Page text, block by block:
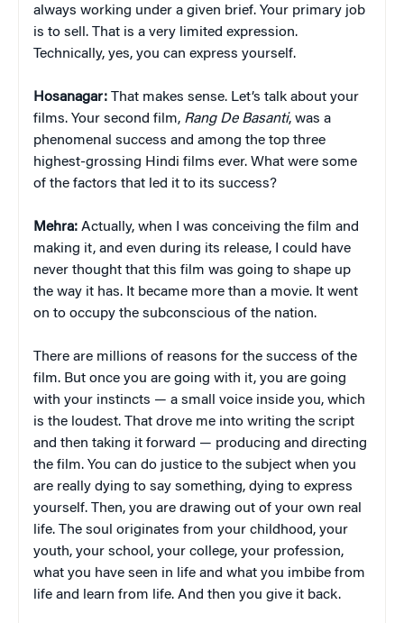
always working under a given brief. Your primary job
is to sell. That is a very limited expression.
Technically, yes, you can express yourself.
Hosanagar: That makes sense. Let’s talk about your
films. Your second film, Rang De Basanti, was a
phenomenal success and among the top three
highest-grossing Hindi films ever. What were some
of the factors that led it to its success?
Mehra: Actually, when I was conceiving the film and
making it, and even during its release, I could have
never thought that this film was going to shape up
the way it has. It became more than a movie. It went
on to occupy the subconscious of the nation.
There are millions of reasons for the success of the
film. But once you are going with it, you are going
with your instincts — a small voice inside you, which
is the loudest. That drove me into writing the script
and then taking it forward — producing and directing
the film. You can do justice to the subject when you
are really dying to say something, dying to express
yourself. Then, you are drawing out of your own real
life. The soul originates from your childhood, your
youth, your school, your college, your profession,
what you have seen in life and what you imbibe from
life and learn from life. And then you give it back.